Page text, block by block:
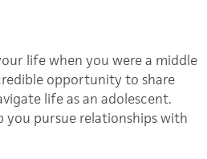
life when you were a middle
opportunity to share
life as an adolescent.
you pursue relationships with